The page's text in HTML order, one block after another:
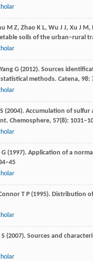
M Z, Zhao K L, Wu J J, Xu J M,
soils of the urban–rural
Yang G (2012). Sources
methods. Catena, 98:
(2004). Accumulation of sulfur
Chemosphere, 57(8):
G (1997). Application of a
T P (1995). Distribution
(2007). Sources and